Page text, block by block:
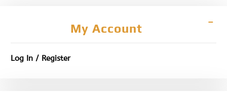
My Account
Log In / Register